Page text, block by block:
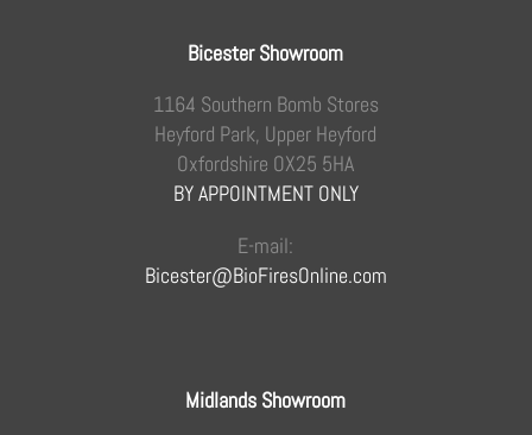
Bicester Showroom
1164 Southern Bomb Stores
Heyford Park, Upper Heyford
Oxfordshire OX25 5HA
BY APPOINTMENT ONLY
E-mail:
Bicester@BioFiresOnline.com
Midlands Showroom